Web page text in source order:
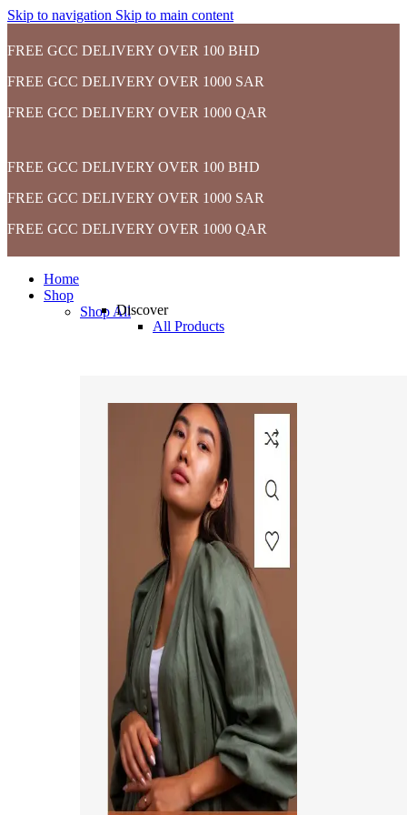
Skip to navigation Skip to main content
FREE GCC DELIVERY OVER 100 BHD
FREE GCC DELIVERY OVER 1000 SAR
FREE GCC DELIVERY OVER 1000 QAR
FREE GCC DELIVERY OVER 100 BHD
FREE GCC DELIVERY OVER 1000 SAR
FREE GCC DELIVERY OVER 1000 QAR
Home
Shop
Shop AllDiscover
All Products